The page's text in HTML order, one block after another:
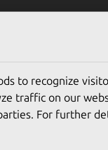
to recognize
traffic on our
For further